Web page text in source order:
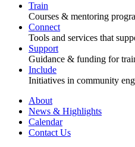
Train
Courses & mentoring
Connect
Tools and services that
Support
Guidance & funding for
Include
Initiatives in community
About
News & Highlights
Calendar
Contact Us